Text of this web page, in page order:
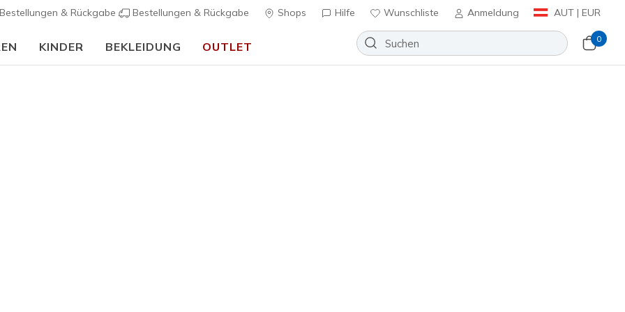
Bestellungen & Rückgabe Bestellungen & Rückgabe Shops Hilfe Wunschliste Anmeldung AUT | EUR
KINDER BEKLEIDUNG OUTLET
0